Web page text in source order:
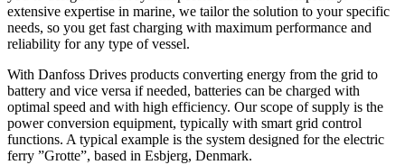
extensive expertise in marine, we tailor the solution to your specific
needs, so you get fast charging with maximum performance and
reliability for any type of vessel.
With Danfoss Drives products converting energy from the grid to
battery and vice versa if needed, batteries can be charged with
optimal speed and with high efficiency. Our scope of supply is the
power conversion equipment, typically with smart grid control
functions. A typical example is the system designed for the electric
ferry ”Grotte”, based in Esbjerg, Denmark.